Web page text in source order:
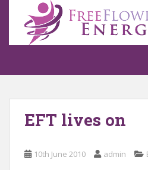
o
EFT lives on
10th June 2010 admin